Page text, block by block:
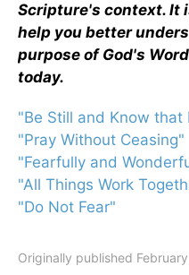
Scripture's context. It
help you better
purpose of God's
today.
"Be Still and Know that
"Pray Without Ceasing"
"Fearfully and
"All Things Work
"Do Not Fear"
Originally published February